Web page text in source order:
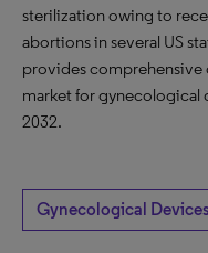
sterilization owing to
abortions in several US
provides comprehensive
market for gynecological
2032.
Gynecological Devices